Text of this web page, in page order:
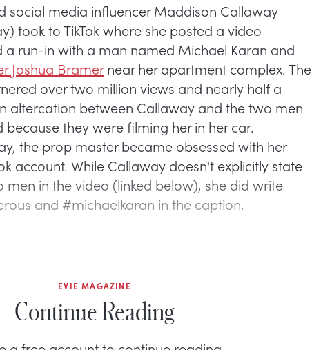
social media influencer Maddison Callaway
took to TikTok where she posted a video
a run-in with a man named Michael Karan and
Joshua Bramernear her apartment complex. The
over two million views and nearly half a
altercation between Callaway and the two men
they were filming her in her car.
the prop master became obsessed with her
account. While Callaway doesn't explicitly state
in the video (linked below), she did write
and #michaelkaran in the caption.
EVIE MAGAZINE
Continue Reading